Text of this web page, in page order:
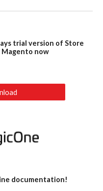
trial version of Store
now
documentation!